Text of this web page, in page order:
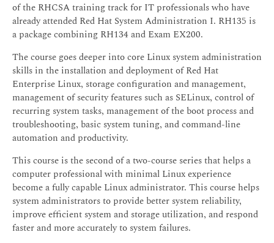
of the RHCSA training track for IT professionals who have
already attended Red Hat System Administration I. RH135 is
a package combining RH134 and Exam EX200.
The course goes deeper into core Linux system administration
skills in the installation and deployment of Red Hat
Enterprise Linux, storage configuration and management,
management of security features such as SELinux, control of
recurring system tasks, management of the boot process and
troubleshooting, basic system tuning, and command-line
automation and productivity.
This course is the second of a two-course series that helps a
computer professional with minimal Linux experience
become a fully capable Linux administrator. This course helps
system administrators to provide better system reliability,
improve efficient system and storage utilization, and respond
faster and more accurately to system failures.